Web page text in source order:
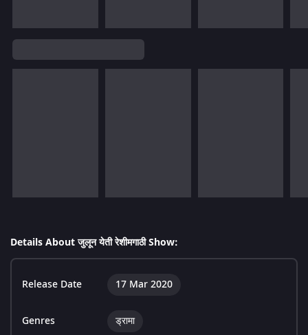
Details About जुलून येती रेशीमगाठी Show:
Release Date 17 Mar 2020
Genres ड्रामा